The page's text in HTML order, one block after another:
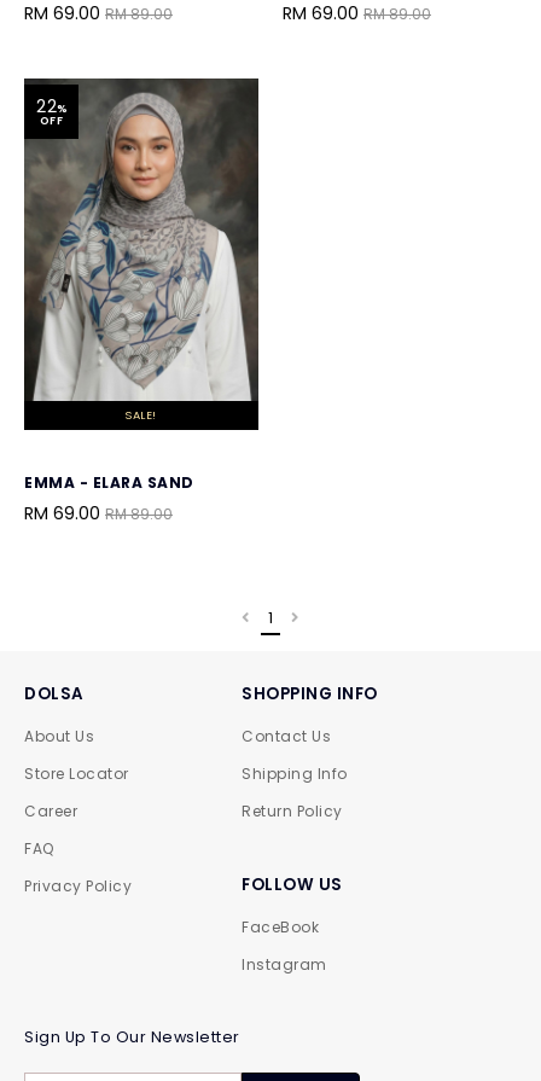
RM 69.00 RM 89.00 RM 69.00 RM 89.00
22%
OFF
SALE!
EMMA - ELARA SAND
RM 69.00 RM 89.00
1
DOLSA
About Us
Store Locator
Career
FAQ
Privacy Policy
SHOPPING INFO
Contact Us
Shipping Info
Return Policy
FOLLOW US
FaceBook
Instagram
Sign Up To Our Newsletter